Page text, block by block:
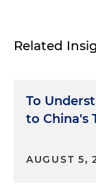
Related
To
to China's
AUGUST 5,